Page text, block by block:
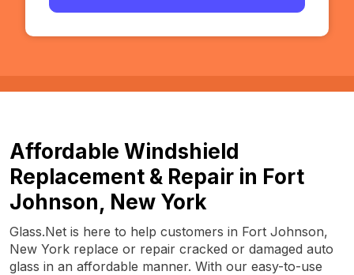
Affordable Windshield
Replacement & Repair in Fort
Johnson, New York
Glass.Net is here to help customers in Fort Johnson,
New York replace or repair cracked or damaged auto
glass in an affordable manner. With our easy-to-use